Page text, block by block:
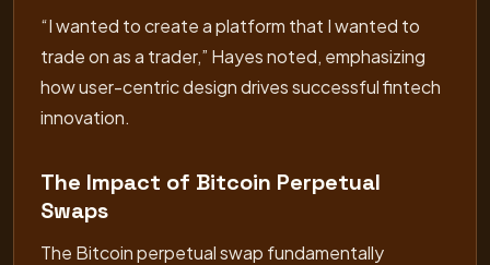
“I wanted to create a platform that I wanted to
trade on as a trader,” Hayes noted, emphasizing
how user-centric design drives successful fintech
innovation.
The Impact of Bitcoin Perpetual
Swaps
The Bitcoin perpetual swap fundamentally